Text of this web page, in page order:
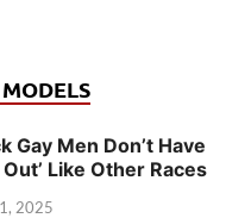
Gay Men Don’t Have
Like Other Races
2025